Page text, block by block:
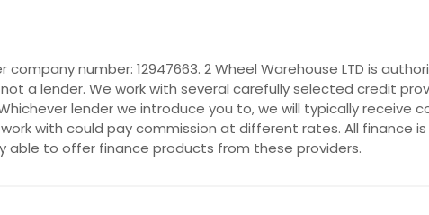
company number: 12947663. 2 Wheel Warehouse LTD is
a lender. We work with several carefully selected credit
lender we introduce you to, we will typically receive
with could pay commission at different rates. All finance
able to offer finance products from these providers.